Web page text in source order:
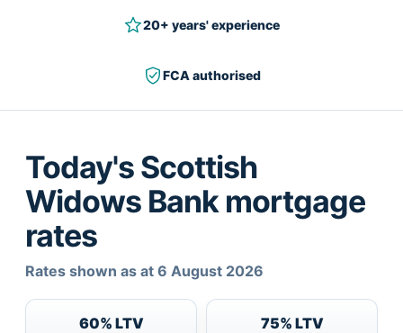
20+ years' experience
FCA authorised
Today's Scottish
Widows Bank mortgage
rates
Rates shown as at 6 August 2026
60% LTV 75% LTV